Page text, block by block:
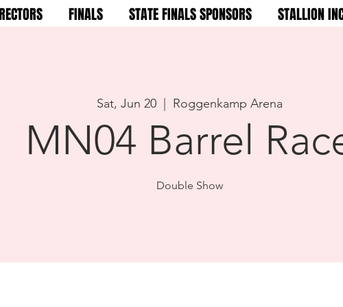
FINALS STATE FINALS SPONSORS STALLION
Sat, Jun 20
  |
Roggenkamp Arena
MN04 Barrel
Double Show